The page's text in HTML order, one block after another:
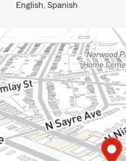
English, Spanish